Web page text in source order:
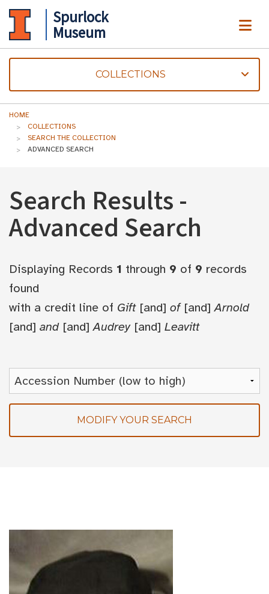
Spurlock
Museum
COLLECTIONS
HOME
COLLECTIONS
SEARCH THE COLLECTION
ADVANCED SEARCH
Search Results -
Advanced Search
Displaying Records 1 through 9 of 9 records
found
with a credit line of Gift[and] of[and]Arnold
[and] and[and]Audrey[and] Leavitt
MODIFY YOUR SEARCH